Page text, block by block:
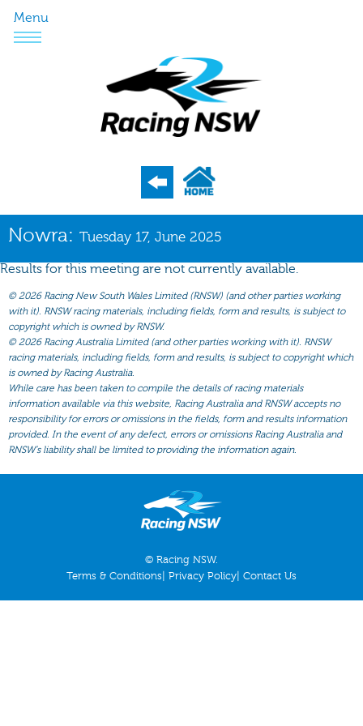
Menu
Program
Acceptances
Recent Form
All Form
Gear
Scratchings
Results
Nowra: Tuesday 17, June 2025
Results for this meeting are not currently available.
©2026 Racing New South Wales Limited (RNSW) (and other parties working
with it). RNSW racing materials, including fields, form and results, is subject to
copyright which is owned by RNSW.
©2026 Racing Australia Limited (and other parties working with it). RNSW
racing materials, including fields, form and results, is subject to copyright which
is owned by Racing Australia.
While care has been taken to compile the details of racing materials
information available via this website, Racing Australia and RNSW accepts no
responsibility for errors or omissions in the fields, form and results information
provided. In the event of any defect, errors or omissions Racing Australia and
RNSW’s liability shall be limited to providing the information again.
© Racing NSW.
Terms & Conditions
Privacy Policy Contact Us